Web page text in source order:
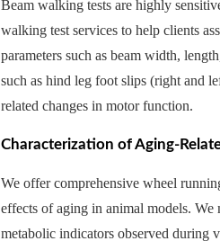
Beam walking tests are highly
walking test services to help clients
parameters such as beam width,
such as hind leg foot slips (right and
related changes in motor function.
Characterization of Aging-
We offer comprehensive wheel
effects of aging in animal models. We
metabolic indicators observed during